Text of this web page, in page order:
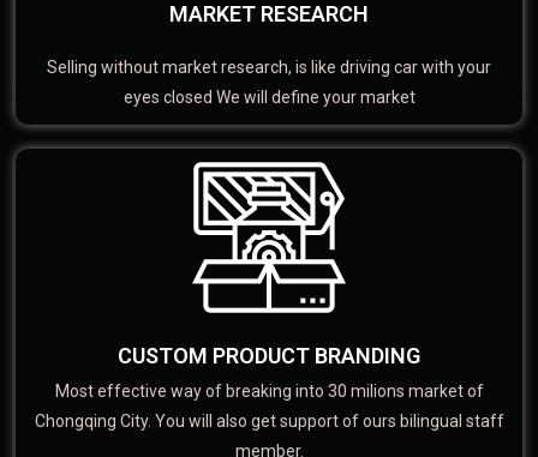
MARKET RESEARCH
Selling without market research, is like driving car with your
eyes closed We will define your market
CUSTOM PRODUCT BRANDING
Most effective way of breaking into 30 milions market of
Chongqing City. You will also get support of ours bilingual staff
member.